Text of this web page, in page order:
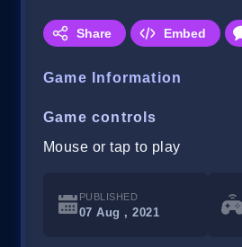
Share Embed
Game Information
Game controls
Mouse or tap to play
PUBLISHED
07 Aug , 2021